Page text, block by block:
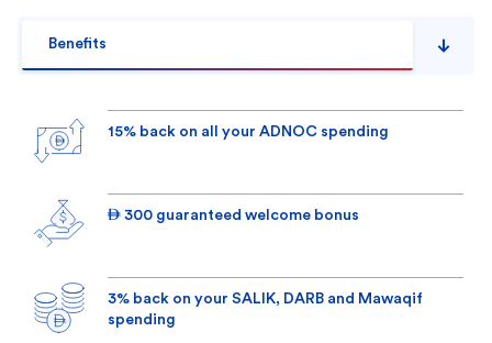
Benefits
15% back on all your ADNOC spending
 300 guaranteed welcome bonus
3% back on your SALIK, DARB and Mawaqif
spending